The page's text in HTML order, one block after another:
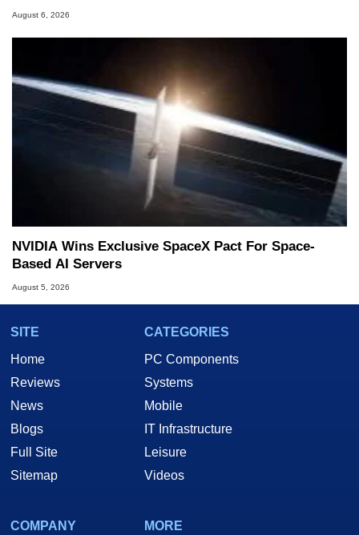
August 6, 2026
NVIDIA Wins Exclusive SpaceX Pact For Space-
Based AI Servers
August 5, 2026
SITE
Home
Reviews
News
Blogs
Full Site
Sitemap
CATEGORIES
PC Components
Systems
Mobile
IT Infrastructure
Leisure
Videos
COMPANY
MORE